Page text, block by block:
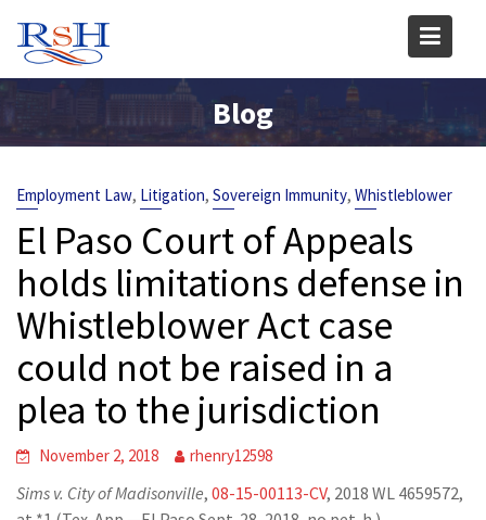
content
Blog
Employment Law, Litigation, Sovereign Immunity, Whistleblower
El Paso Court of Appeals
holds limitations defense in
Whistleblower Act case
could not be raised in a
plea to the jurisdiction
November 2, 2018 rhenry12598
Sims v. City of Madisonville, 08-15-00113-CV, 2018 WL 4659572,